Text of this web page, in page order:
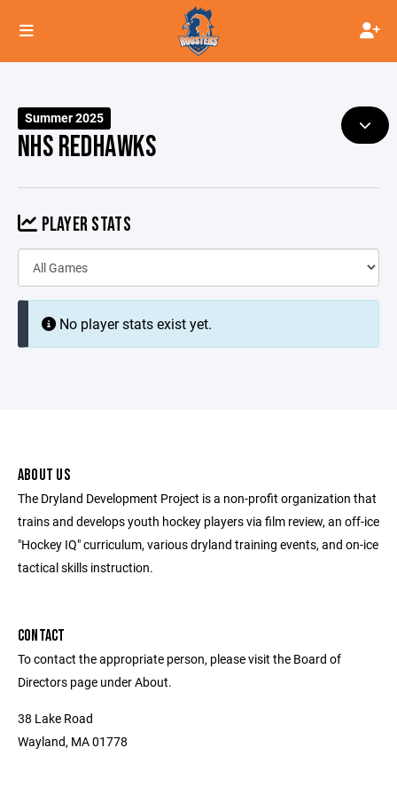
Summer 2025
NHS REDHAWKS
PLAYER STATS
No player stats exist yet.
ABOUT US
The Dryland Development Project is a non-profit organization that
trains and develops youth hockey players via film review, an off-ice
"Hockey IQ" curriculum, various dryland training events, and on-ice
tactical skills instruction.
CONTACT
To contact the appropriate person, please visit the Board of
Directors page under About.
38 Lake Road
Wayland, MA 01778